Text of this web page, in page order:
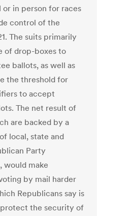
in person for races
control of the
The suits primarily
of drop-boxes to
ballots, as well as
the threshold for
to accept
The net result of
are backed by a
local, state and
Party
would make
by mail harder
Republicans say is
the security of